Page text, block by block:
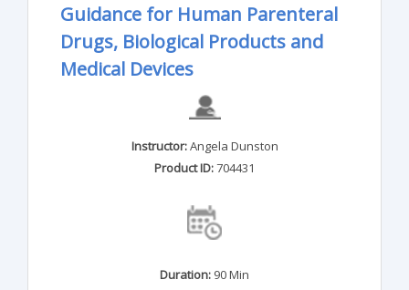
Guidance for Human Parenteral
Drugs, Biological Products and
Medical Devices
Instructor:Angela Dunston
Product ID:704431
Duration: 90 Min